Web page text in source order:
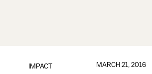
IMPACT MARCH 21, 2016